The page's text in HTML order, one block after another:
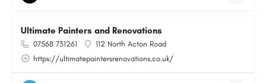
Ultimate Painters and Renovations
07568 731261
112 North Acton Road
https://ultimatepaintersrenovations.co.uk/